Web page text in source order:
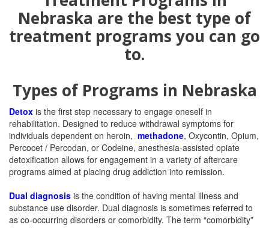
Types of Programs in Nebraska
Detox is the first step necessary to engage oneself in
rehabilitation. Designed to reduce withdrawal symptoms for
individuals dependent on heroin, methadone, Oxycontin, Opium,
Percocet / Percodan, or Codeine, anesthesia-assisted opiate
detoxification allows for engagement in a variety of aftercare
programs aimed at placing drug addiction into remission.
Dual diagnosis is the condition of having mental illness and
substance use disorder. Dual diagnosis is sometimes referred to
as co-occurring disorders or comorbidity. The term “comorbidity”